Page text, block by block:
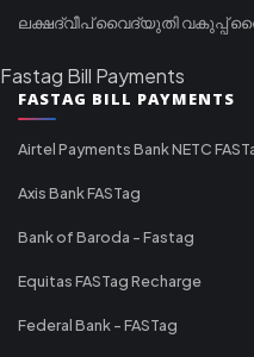
ലക്ഷദ്വീപ് വൈദ്യുതി വകുപ്പ്
Fastag Bill Payments
FASTAG BILL PAYMENTS
Airtel Payments Bank NETC
Axis Bank FASTag
Bank of Baroda - Fastag
Equitas FASTag Recharge
Federal Bank - FASTag